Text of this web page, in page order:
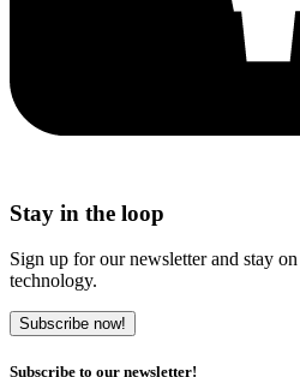
Stay in the loop
Sign up for our newsletter and stay
technology.
Subscribe now!
Subscribe to our newsletter!